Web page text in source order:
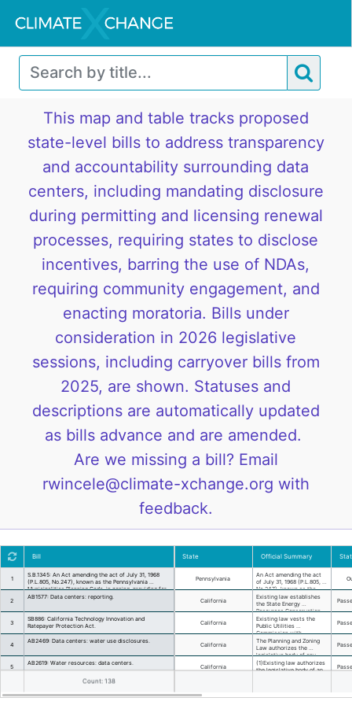
This map and table tracks proposed
state-level bills to address transparency
and accountability surrounding data
centers, including mandating disclosure
during permitting and licensing renewal
processes, requiring states to disclose
incentives, barring the use of NDAs,
requiring community engagement, and
enacting moratoria. Bills under
consideration in 2026 legislative
sessions, including carryover bills from
2025, are shown. Statuses and
descriptions are automatically updated
as bills advance and are amended.
Are we missing a bill? Email
rwincele@climate-xchange.org with
feedback.